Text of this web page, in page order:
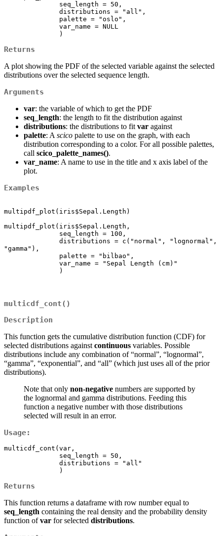
              )
Returns
A plot showing the PDF of the selected variable against the selected
distributions over the selected sequence length.
Arguments
var: the variable of which to get the PDF
seq_length: the length to fit the distribution against
distributions: the distributions to fit var against
palette: A scico palette to use on the graph, with each
distribution corresponding to a color. For all possible palettes,
call scico_palette_names().
var_name: A name to use in the title and x axis label of the
plot.
Examples
multipdf_plot(iris$Sepal.Length)
multipdf_plot(iris$Sepal.Length,
"gamma"),
multicdf_cont()
Description
This function gets the cumulative distribution function (CDF) for
selected distributions against continuous variables. Possible
distributions include any combination of “normal”, “lognormal”,
“gamma”, “exponential”, and “all” (which just uses all of the prior
distributions).
Note that only non-negative numbers are supported by
the lognormal and gamma distributions. Feeding this
function a negative number with those distributions
selected will result in an error.
Usage:
multicdf_cont(var,
              )
Returns
This function returns a dataframe with row number equal to
seq_length containing the real density and the probability density
function ofvar for selected distributions.